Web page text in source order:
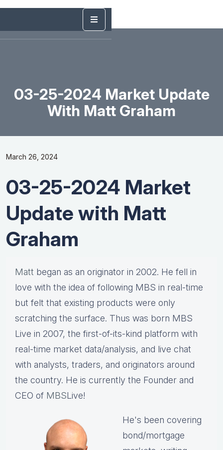
03-25-2024 Market Update
With Matt Graham
March 26, 2024
03-25-2024 Market
Update with Matt
Graham
Matt began as an originator in 2002. He fell in
love with the idea of following MBS in real-time
but felt that existing products were only
scratching the surface. Thus was born MBS
Live in 2007, the first-of-its-kind platform with
real-time market data/analysis, and live chat
with analysts, traders, and originators around
the country. He is currently the Founder and
CEO of MBSLive!
He's been covering
bond/mortgage